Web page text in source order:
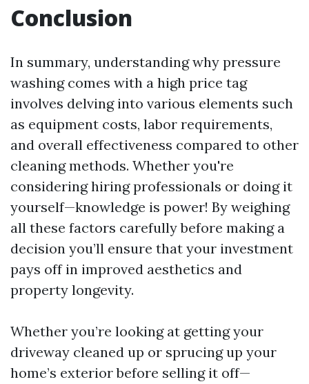
Conclusion
In summary, understanding why pressure
washing comes with a high price tag
involves delving into various elements such
as equipment costs, labor requirements,
and overall effectiveness compared to other
cleaning methods. Whether you're
considering hiring professionals or doing it
yourself—knowledge is power! By weighing
all these factors carefully before making a
decision you’ll ensure that your investment
pays off in improved aesthetics and
property longevity.
Whether you’re looking at getting your
driveway cleaned up or sprucing up your
home’s exterior before selling it off—